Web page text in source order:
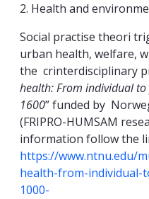
2. Health and
Social practise theori
urban health, welfare,
the crinterdisciplinary
health: From individual
1600” funded by
(FRIPRO-HUMSAM
information follow the
https://www.ntnu.edu/
health-from-individual-
1000-